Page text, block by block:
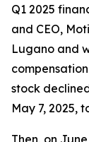
Q1 2025
and CEO,
Lugano and
stock
May 7, 2025,
Then, on